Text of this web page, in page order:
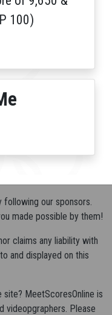
100)
our sponsors.
made possible by them!
claims any liability with
and displayed on this
MeetScoresOnline is
videopgraphers. Please